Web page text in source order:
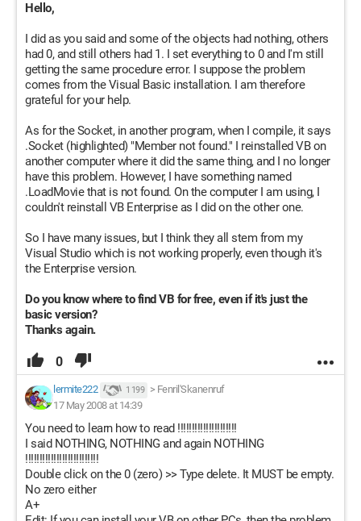
Hello,
I did as you said and some of the objects had nothing, others
had 0, and still others had 1. I set everything to 0 and I'm still
getting the same procedure error. I suppose the problem
comes from the Visual Basic installation. I am therefore
grateful for your help.
As for the Socket, in another program, when I compile, it says
.Socket (highlighted) "Member not found." I reinstalled VB on
another computer where it did the same thing, and I no longer
have this problem. However, I have something named
.LoadMovie that is not found. On the computer I am using, I
couldn't reinstall VB Enterprise as I did on the other one.
So I have many issues, but I think they all stem from my
Visual Studio which is not working properly, even though it's
the Enterprise version.
Do you know where to find VB for free, even if it's just the
basic version?
Thanks again.
0
lermite222 1 199 > Fenril'Skanenruf
17 May 2008 at 14:39
You need to learn how to read !!!!!!!!!!!!!!!!!!!!!
I said NOTHING, NOTHING and again NOTHING
!!!!!!!!!!!!!!!!!!!!!!!!!!
Double click on the 0 (zero) >> Type delete. It MUST be empty.
No zero either
A+